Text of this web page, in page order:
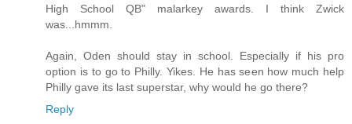
High School QB" malarkey awards. I think Zwick
was...hmmm.
Again, Oden should stay in school. Especially if his pro
option is to go to Philly. Yikes. He has seen how much help
Philly gave its last superstar, why would he go there?
Reply